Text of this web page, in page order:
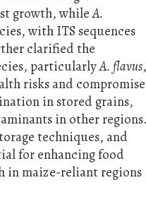
growth, whileA.
with ITS sequences
clarified the
particularlyA. flavus,
risks and compromise
in stored grains,
in other regions.
techniques, and
for enhancing food
in maize-reliant regions